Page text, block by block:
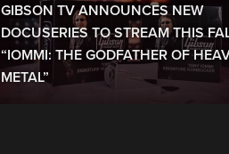
GIBSON TV ANNOUNCES NEW
DOCUSERIES TO STREAM THIS
“IOMMI: THE GODFATHER OF
METAL”